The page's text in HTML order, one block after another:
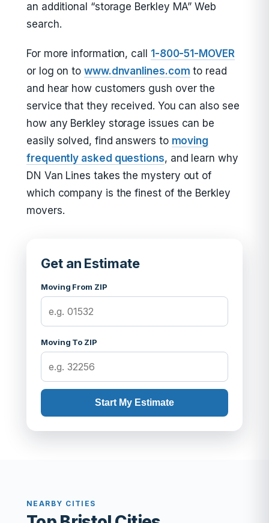
an additional “storage Berkley MA” Web
search.
For more information, call 1-800-51-MOVER
or log on to www.dnvanlines.com to read
and hear how customers gush over the
service that they received. You can also see
how any Berkley storage issues can be
easily solved, find answers to moving
frequently asked questions, and learn why
DN Van Lines takes the mystery out of
which company is the finest of the Berkley
movers.
Get an Estimate
Moving From ZIP
Moving To ZIP
Start My Estimate
NEARBY CITIES